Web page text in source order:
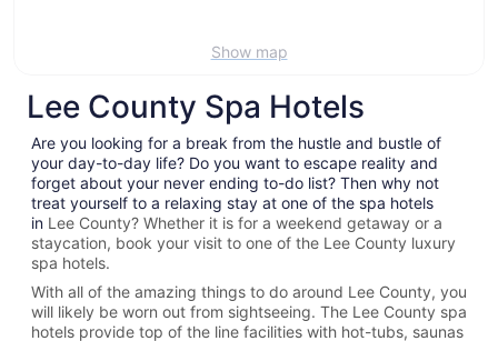
Show map
Lee County Spa Hotels
Are you looking for a break from the hustle and bustle of
your day-to-day life? Do you want to escape reality and
forget about your never ending to-do list? Then why not
treat yourself to a relaxing stay at one of the spa hotels
in Lee County? Whether it is for a weekend getaway or a
staycation, book your visit to one of the Lee County luxury
spa hotels.
With all of the amazing things to do around Lee County, you
will likely be worn out from sightseeing. The Lee County spa
hotels provide top of the line facilities with hot-tubs, saunas